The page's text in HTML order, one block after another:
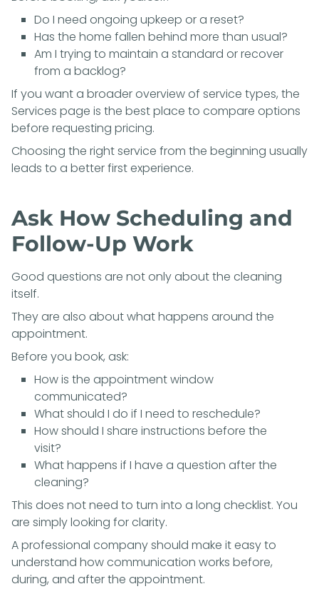
Do I need ongoing upkeep or a reset?
Has the home fallen behind more than usual?
Am I trying to maintain a standard or recover
from a backlog?
If you want a broader overview of service types, the
Services page is the best place to compare options
before requesting pricing.
Choosing the right service from the beginning usually
leads to a better first experience.
Ask How Scheduling and
Follow-Up Work
Good questions are not only about the cleaning
itself.
They are also about what happens around the
appointment.
Before you book, ask:
How is the appointment window
communicated?
What should I do if I need to reschedule?
How should I share instructions before the
visit?
What happens if I have a question after the
cleaning?
This does not need to turn into a long checklist. You
are simply looking for clarity.
A professional company should make it easy to
understand how communication works before,
during, and after the appointment.